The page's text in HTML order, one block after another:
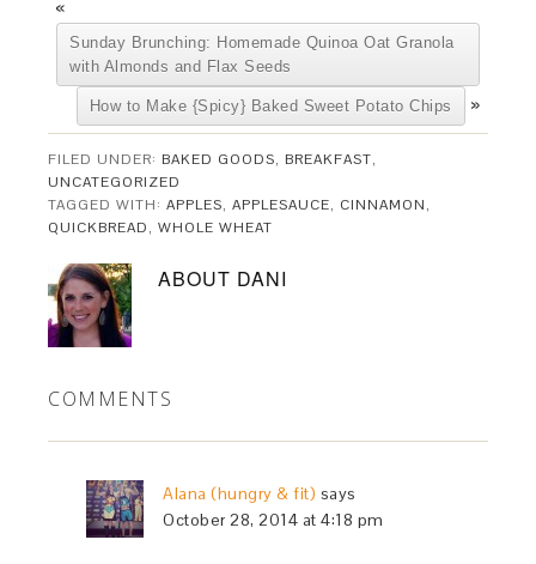
«
Sunday Brunching: Homemade Quinoa Oat Granola
with Almonds and Flax Seeds
How to Make {Spicy} Baked Sweet Potato Chips »
FILED UNDER: BAKED GOODS, BREAKFAST,
UNCATEGORIZED
TAGGED WITH:APPLES,APPLESAUCE, CINNAMON,
QUICKBREAD,WHOLE WHEAT
ABOUT DANI
COMMENTS
Alana (hungry & fit) says
October 28, 2014 at 4:18 pm